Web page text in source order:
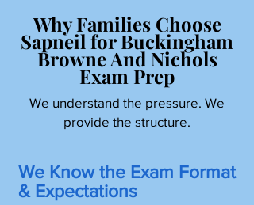
Why Families Choose
Sapneil for Buckingham
Browne And Nichols
Exam Prep
We understand the pressure. We
provide the structure.
We Know the Exam Format
& Expectations